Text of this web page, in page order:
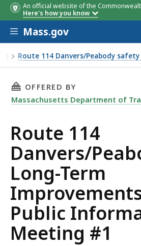
An official website of the
Here's how you know
Skip to main content
Mass.gov
Route 114 Danvers/Peabody
Meeting #1
THIS PAGE, ROUTE 114
OFFERED BY
Massachusetts Department of
Route 114
Danvers/
Long-Term
Public
Meeting #1